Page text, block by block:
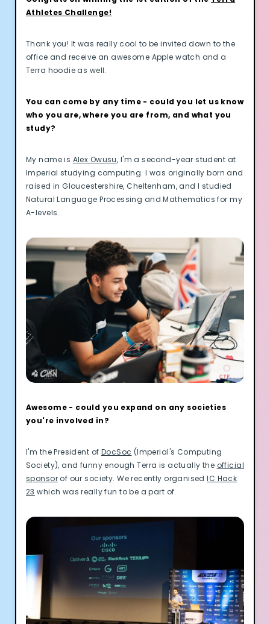
Athletes Challenge!
Thank you! It was really cool to be invited down to the
office and receive an awesome Apple watch and a
Terra hoodie as well.
You can come by any time - could you let us know
who you are, where you are from, and what you
study?
My name is Alex Owusu, I'm a second-year student at
Imperial studying computing. I was originally born and
raised in Gloucestershire, Cheltenham, and I studied
Natural Language Processing and Mathematics for my
A-levels.
Awesome - could you expand on any societies
you're involved in?
I'm the President of DocSoc (Imperial's Computing
Society), and funny enough Terra is actually the official
sponsorof our society. We recently organisedIC Hack
23 which was really fun to be a part of.